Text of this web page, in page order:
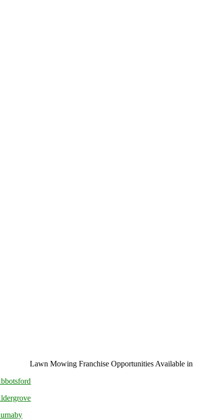
Lawn Mowing Franchise Opportunities Available in